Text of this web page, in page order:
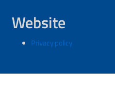
Website
Privacy policy